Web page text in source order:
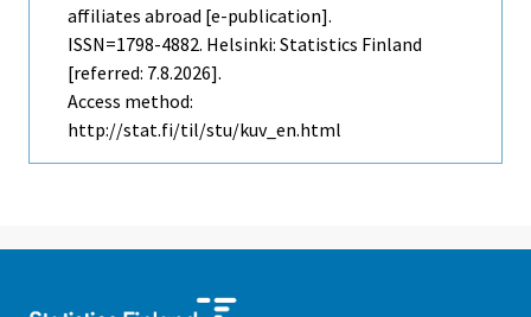
affiliates abroad [e-publication].
ISSN=1798-4882. Helsinki: Statistics Finland
[referred: 7.8.2026].
Access method:
http://stat.fi/til/stu/kuv_en.html